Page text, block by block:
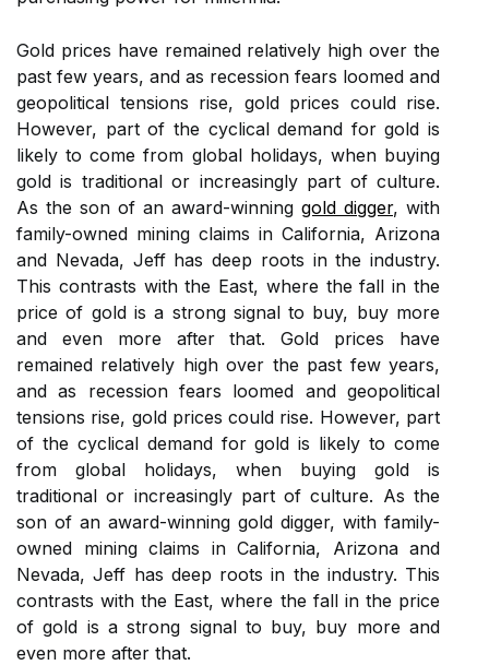
Gold prices have remained relatively high over the
past few years, and as recession fears loomed and
geopolitical tensions rise, gold prices could rise.
However, part of the cyclical demand for gold is
likely to come from global holidays, when buying
gold is traditional or increasingly part of culture.
As the son of an award-winning gold digger, with
family-owned mining claims in California, Arizona
and Nevada, Jeff has deep roots in the industry.
This contrasts with the East, where the fall in the
price of gold is a strong signal to buy, buy more
and even more after that. Gold prices have
remained relatively high over the past few years,
and as recession fears loomed and geopolitical
tensions rise, gold prices could rise. However, part
of the cyclical demand for gold is likely to come
from global holidays, when buying gold is
traditional or increasingly part of culture. As the
son of an award-winning gold digger, with family-
owned mining claims in California, Arizona and
Nevada, Jeff has deep roots in the industry. This
contrasts with the East, where the fall in the price
of gold is a strong signal to buy, buy more and
even more after that.